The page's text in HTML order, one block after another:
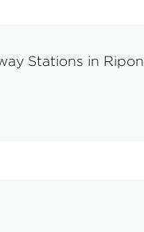
Stations in Ripon